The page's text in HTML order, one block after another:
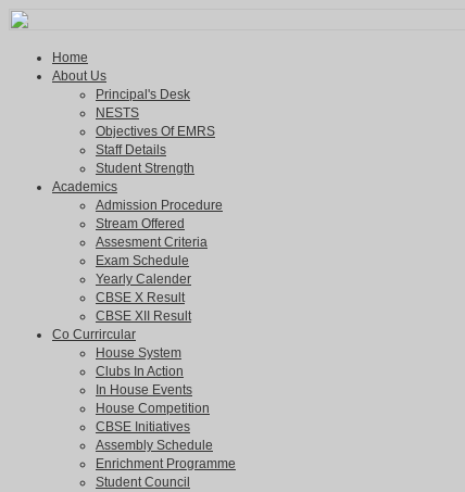
Home
About Us
Principal's Desk
NESTS
Objectives Of EMRS
Staff Details
Student Strength
Academics
Admission Procedure
Stream Offered
Assesment Criteria
Exam Schedule
Yearly Calender
CBSE X Result
CBSE XII Result
Co Currircular
House System
Clubs In Action
In House Events
House Competition
CBSE Initiatives
Assembly Schedule
Enrichment Programme
Student Council